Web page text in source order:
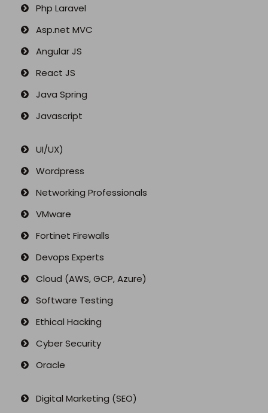
Php Laravel
Asp.net MVC
Angular JS
React JS
Java Spring
Javascript
UI/UX)
Wordpress
Networking Professionals
VMware
Fortinet Firewalls
Devops Experts
Cloud (AWS, GCP, Azure)
Software Testing
Ethical Hacking
Cyber Security
Oracle
Digital Marketing (SEO)